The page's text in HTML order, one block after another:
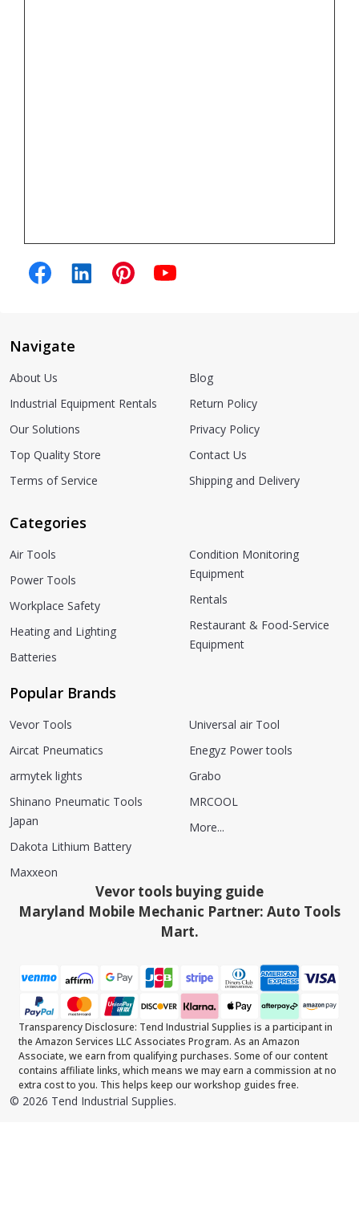
Navigate
About Us
Industrial Equipment Rentals
Our Solutions
Top Quality Store
Terms of Service
Blog
Return Policy
Privacy Policy
Contact Us
Shipping and Delivery
Categories
Air Tools
Power Tools
Workplace Safety
Heating and Lighting
Batteries
Condition Monitoring
Equipment
Rentals
Restaurant & Food-Service
Equipment
Popular Brands
Vevor Tools
Aircat Pneumatics
armytek lights
Shinano Pneumatic Tools
Japan
Dakota Lithium Battery
Maxxeon
Universal air Tool
Enegyz Power tools
Grabo
MRCOOL
More...
Vevor tools buying guide
Maryland Mobile Mechanic Partner: Auto Tools
Mart.
Transparency Disclosure: Tend Industrial Supplies is a participant in
the Amazon Services LLC Associates Program. As an Amazon
Associate, we earn from qualifying purchases. Some of our content
contains affiliate links, which means we may earn a commission at no
extra cost to you. This helps keep our workshop guides free.
© 2026 Tend Industrial Supplies.